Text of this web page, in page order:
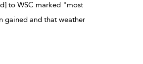
to WSC marked "most
gained and that weather